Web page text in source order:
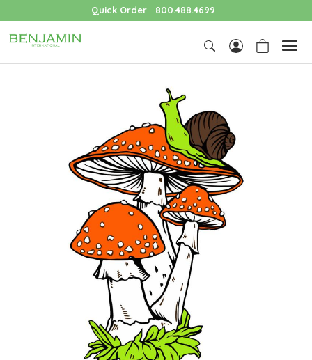
Quick Order 800.488.4699